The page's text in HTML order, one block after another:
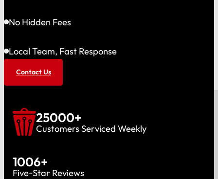
No Hidden Fees
Local Team, Fast Response
Contact Us
25000+
Customers Serviced Weekly
1006+
Five-Star Reviews